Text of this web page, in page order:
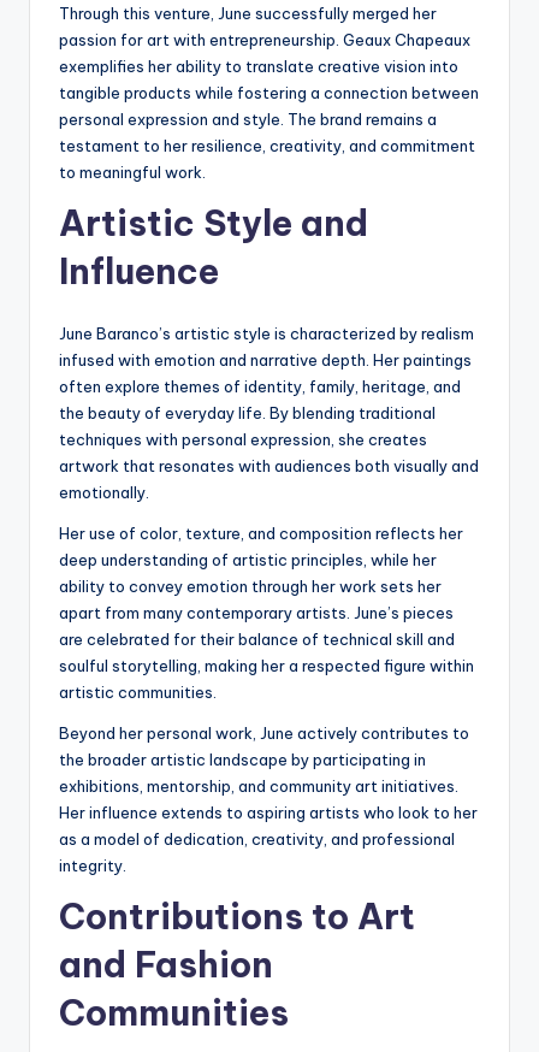
Through this venture, June successfully merged her
passion for art with entrepreneurship. Geaux Chapeaux
exemplifies her ability to translate creative vision into
tangible products while fostering a connection between
personal expression and style. The brand remains a
testament to her resilience, creativity, and commitment
to meaningful work.
Artistic Style and
Influence
June Baranco’s artistic style is characterized by realism
infused with emotion and narrative depth. Her paintings
often explore themes of identity, family, heritage, and
the beauty of everyday life. By blending traditional
techniques with personal expression, she creates
artwork that resonates with audiences both visually and
emotionally.
Her use of color, texture, and composition reflects her
deep understanding of artistic principles, while her
ability to convey emotion through her work sets her
apart from many contemporary artists. June’s pieces
are celebrated for their balance of technical skill and
soulful storytelling, making her a respected figure within
artistic communities.
Beyond her personal work, June actively contributes to
the broader artistic landscape by participating in
exhibitions, mentorship, and community art initiatives.
Her influence extends to aspiring artists who look to her
as a model of dedication, creativity, and professional
integrity.
Contributions to Art
and Fashion
Communities